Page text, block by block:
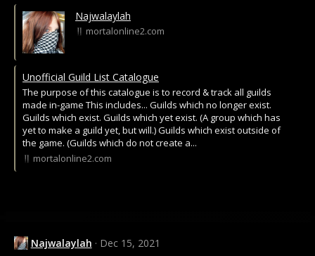
Najwalaylah
mortalonline2.com
Unofficial Guild List Catalogue
The purpose of this catalogue is to record & track all guilds
made in-game This includes... Guilds which no longer exist.
Guilds which exist. Guilds which yet exist. (A group which has
yet to make a guild yet, but will.) Guilds which exist outside of
the game. (Guilds which do not create a...
mortalonline2.com
Najwalaylah
Dec 15, 2021